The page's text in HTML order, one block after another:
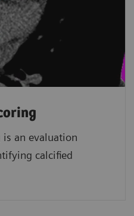
is an evaluation
calcified